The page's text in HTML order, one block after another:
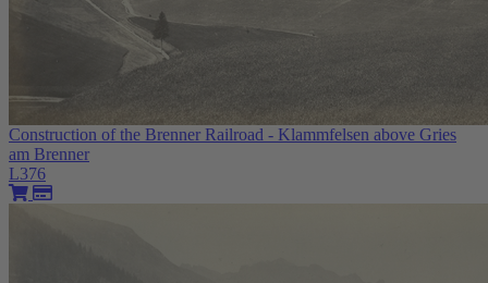
Construction of the Brenner Railroad - Klammfelsen above Gries
am Brenner
L376